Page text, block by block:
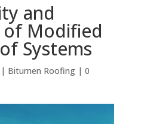
and
of Modified
Systems
Bitumen Roofing| 0